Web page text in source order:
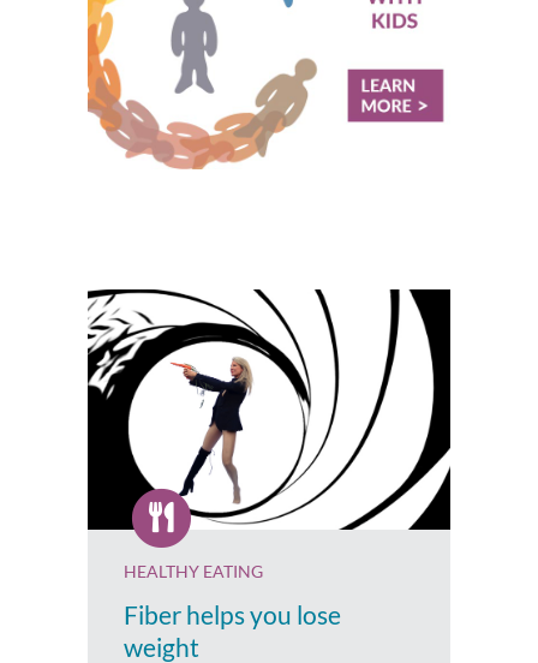
HEALTHY EATING
Fiber helps you lose
weight